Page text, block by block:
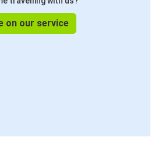
on our service